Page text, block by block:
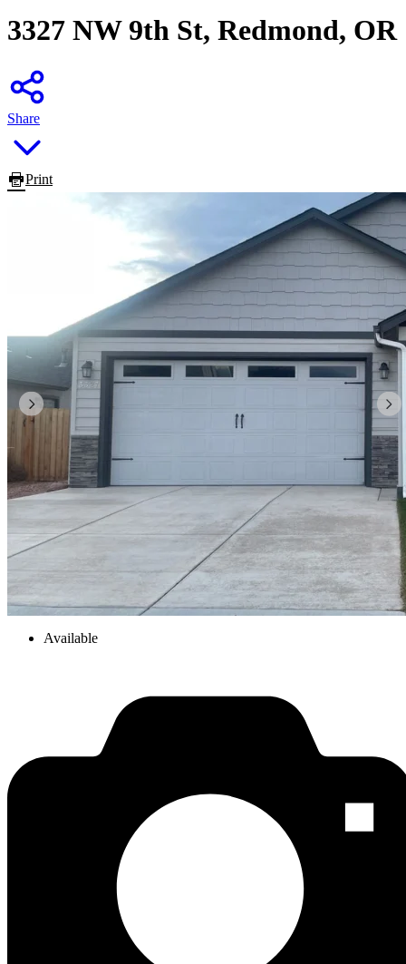
3327 NW 9th St, Redmond, OR
Share
Print
Available